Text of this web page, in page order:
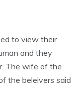
to view their
and they
The wife of the
the beleivers said